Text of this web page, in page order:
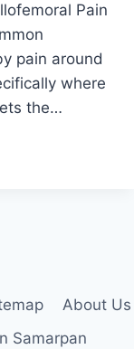
Pain
pain around
where
the…
About Us
Samarpan